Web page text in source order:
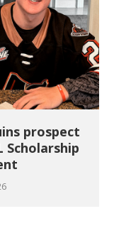
prospect
Scholarship